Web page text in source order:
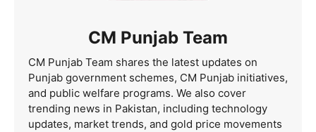
CM Punjab Team
CM Punjab Team shares the latest updates on
Punjab government schemes, CM Punjab initiatives,
and public welfare programs. We also cover
trending news in Pakistan, including technology
updates, market trends, and gold price movements